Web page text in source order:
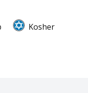
Kosher